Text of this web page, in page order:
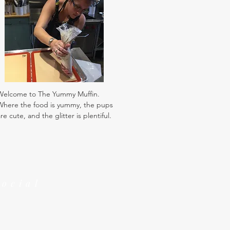
to The Yummy Muffin.
the food is yummy, the pups
cute, and the glitter is plentiful.